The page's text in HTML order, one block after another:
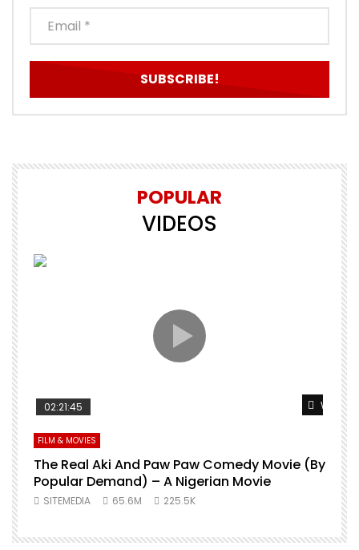
POPULAR
VIDEOS
Watch
02:21:45
FILM & MOVIES
The Real Aki And Paw Paw Comedy Movie (By
Popular Demand) – A Nigerian Movie
SITEMEDIA 65.6M 225.5K